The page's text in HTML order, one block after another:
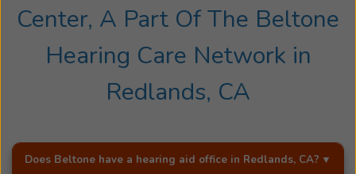
of
Jackson
Hospital
Center
Center, A Part Of The Beltone
Hearing Care Network in
Redlands, CA
Does Beltone have a hearing aid office in Redlands, CA?